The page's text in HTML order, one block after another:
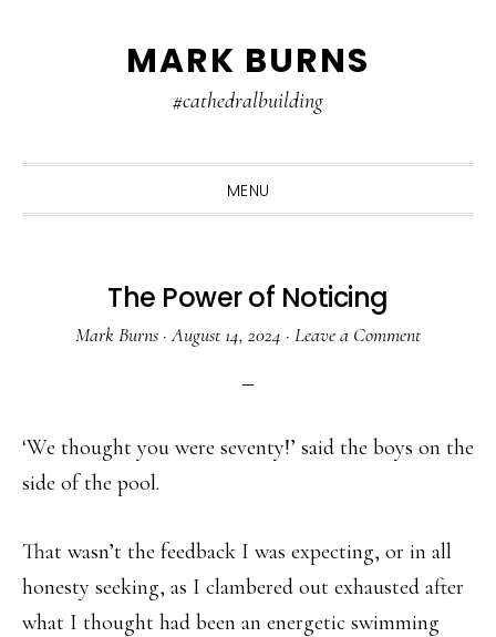
MARK BURNS
#cathedralbuilding
MENU
The Power of Noticing
Mark Burns ·August 14, 2024 · Leave a Comment
‘We thought you were seventy!’ said the boys on the
side of the pool.
That wasn’t the feedback I was expecting, or in all
honesty seeking, as I clambered out exhausted after
what I thought had been an energetic swimming